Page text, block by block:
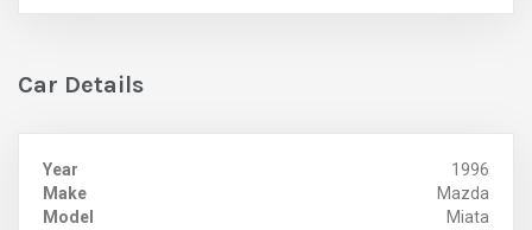
Car Details
Year
1996
Make
Mazda
Model
Miata